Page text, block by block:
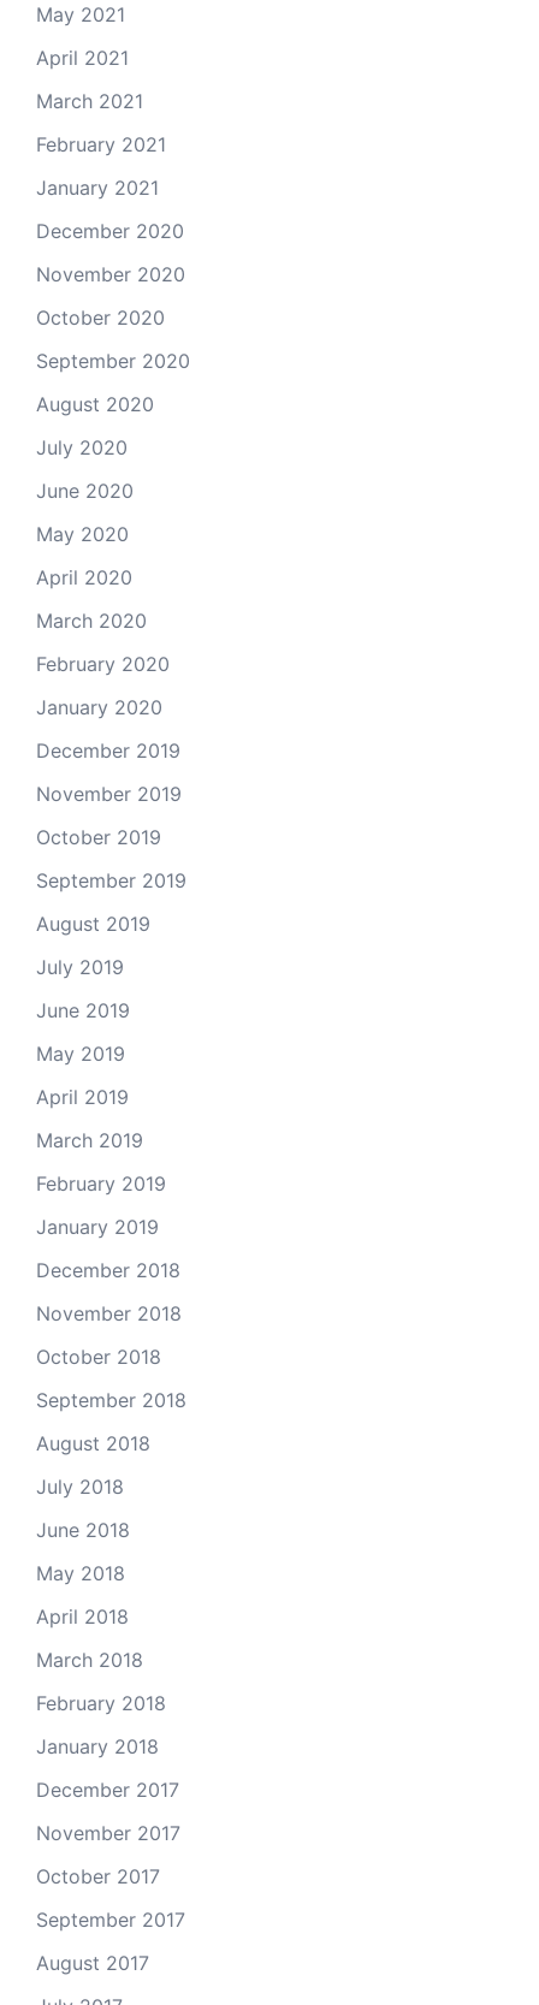
May 2021
April 2021
March 2021
February 2021
January 2021
December 2020
November 2020
October 2020
September 2020
August 2020
July 2020
June 2020
May 2020
April 2020
March 2020
February 2020
January 2020
December 2019
November 2019
October 2019
September 2019
August 2019
July 2019
June 2019
May 2019
April 2019
March 2019
February 2019
January 2019
December 2018
November 2018
October 2018
September 2018
August 2018
July 2018
June 2018
May 2018
April 2018
March 2018
February 2018
January 2018
December 2017
November 2017
October 2017
September 2017
August 2017